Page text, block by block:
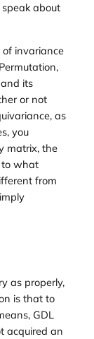
about
invariance
its
or not
as
you
matrix, the
to what
from
as properly,
is that to
GDL
acquired an